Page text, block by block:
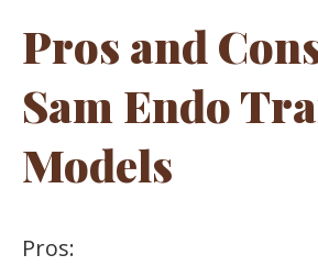
Pros and
Sam Endo
Models
Pros: